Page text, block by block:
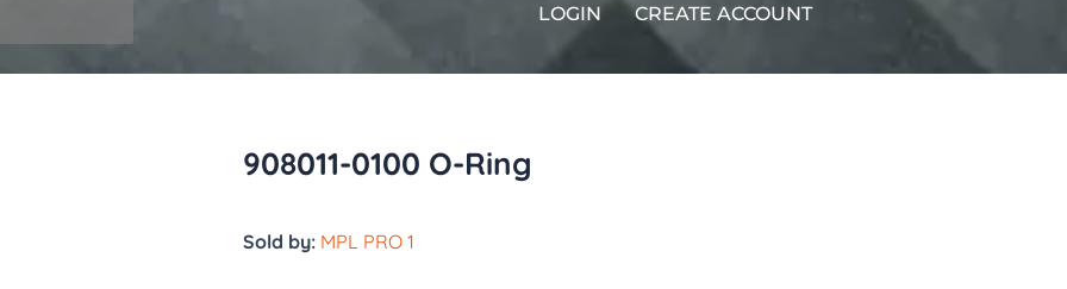
LOGIN CREATE ACCOUNT
908011-0100 O-Ring
Sold by: MPL PRO 1